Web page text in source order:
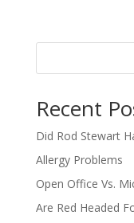
Recent
Did Rod Stewart
Allergy Problems
Open Office Vs.
Are Red Headed